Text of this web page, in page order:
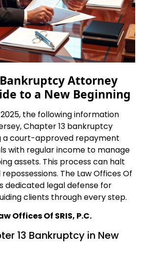
Attorney
to a New Beginning
the following information
Chapter 13 bankruptcy
a court-approved repayment
with regular income to manage
assets. This process can halt
The Law Offices Of
dedicated legal defense for
clients through every step.
Offices Of SRIS, P.C.
13 Bankruptcy in New